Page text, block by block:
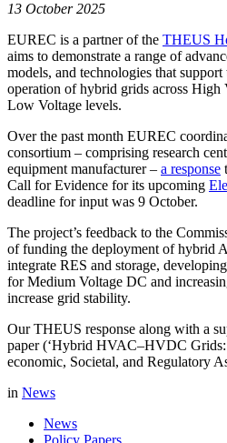
13 October 2025
EUREC is a partner of the THEUS
aims to demonstrate a range of
models, and technologies that
operation of hybrid grids across High
Low Voltage levels.
Over the past month EUREC
consortium – comprising research
equipment manufacturer – a response
Call for Evidence for its upcoming
deadline for input was 9 October.
The project’s feedback to the
of funding the deployment of hybrid
integrate RES and storage,
for Medium Voltage DC and
increase grid stability.
Our THEUS response along with a
paper (‘Hybrid HVAC–HVDC
economic, Societal, and Regulatory
in News
News